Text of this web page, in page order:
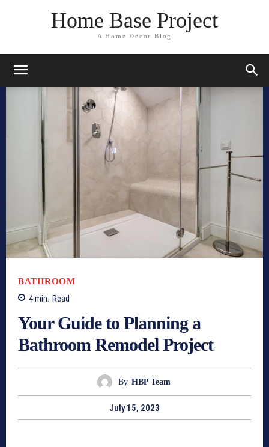
Home Base Project
A Home Decor Blog
BATHROOM
4min. Read
Your Guide to Planning a
Bathroom Remodel Project
By HBP Team
July 15, 2023